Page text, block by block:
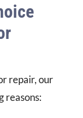
repair, our
reasons: